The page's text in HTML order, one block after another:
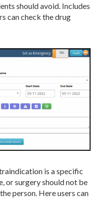
should avoid. Includes
can check the drug
is a specific
or surgery should not be
person. Here users can